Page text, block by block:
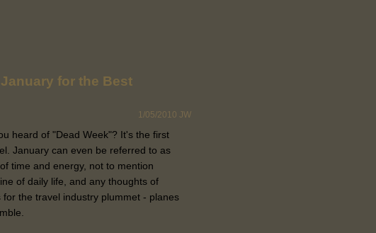
for the Best
1/05/2010 JW
heard of "Dead Week"? It's the first
January can even be referred to as
time and energy, not to mention
of daily life, and any thoughts of
the travel industry plummet - planes